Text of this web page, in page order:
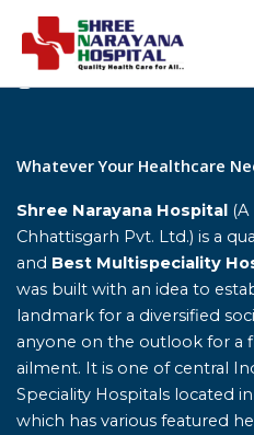
content
Whatever Your Healthcare
Shree Narayana Hospital
Chhattisgarh Pvt. Ltd.) is a
and Best Multispeciality
was built with an idea to
landmark for a diversified
anyone on the outlook for a
ailment. It is one of central
Speciality Hospitals located
which has various featured